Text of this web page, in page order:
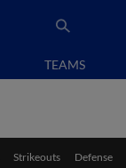
TEAMS
Strikeouts Defense